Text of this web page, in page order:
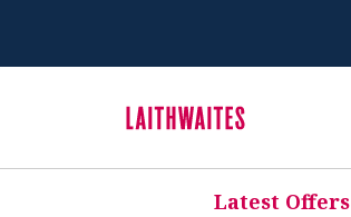
Latest Offers